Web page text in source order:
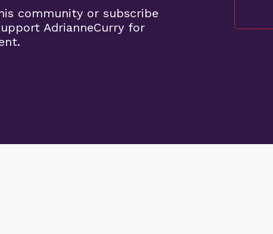
community or subscribe
AdrianneCurry for